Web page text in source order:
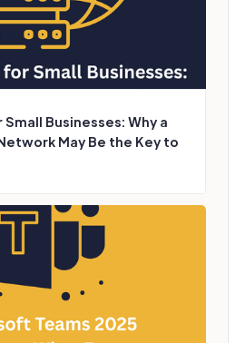
Businesses: Why a
May Be the Key to